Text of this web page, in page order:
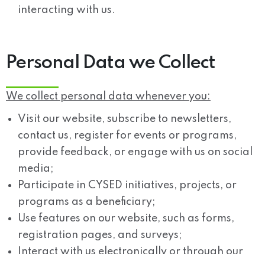
interacting with us.
Personal Data we Collect
We collect personal data whenever you:
Visit our website, subscribe to newsletters,
contact us, register for events or programs,
provide feedback, or engage with us on social
media;
Participate in CYSED initiatives, projects, or
programs as a beneficiary;
Use features on our website, such as forms,
registration pages, and surveys;
Interact with us electronically or through our